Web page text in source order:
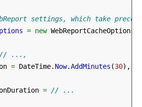
settings, which take
= new WebReportCacheOptions
// ...,
= DateTime. Now.AddMinutes (30) ,
= // ...